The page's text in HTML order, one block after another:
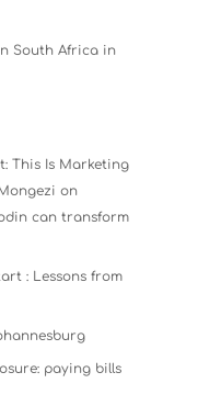
South Africa in
This Is Marketing
on
can transform
: Lessons from
paying bills